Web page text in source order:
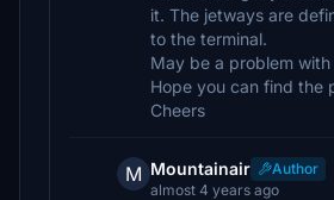
it. The jetways are
to the terminal.
May be a problem
Hope you can find the
Cheers
M Mountainair
Author
almost 4 years ago